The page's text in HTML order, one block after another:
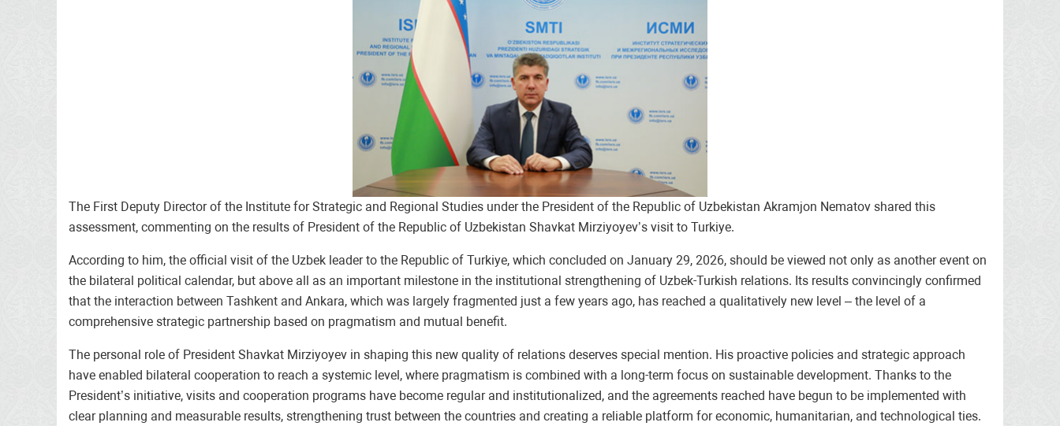
The First Deputy Director of the Institute for Strategic and Regional Studies under the President of the Republic of Uzbekistan Akramjon Nematov shared this
assessment, commenting on the results of President of the Republic of Uzbekistan Shavkat Mirziyoyev’s visit to Turkiye.
According to him, the official visit of the Uzbek leader to the Republic of Turkiye, which concluded on January 29, 2026, should be viewed not only as another event on
the bilateral political calendar, but above all as an important milestone in the institutional strengthening of Uzbek-Turkish relations. Its results convincingly confirmed
that the interaction between Tashkent and Ankara, which was largely fragmented just a few years ago, has reached a qualitatively new level – the level of a
comprehensive strategic partnership based on pragmatism and mutual benefit.
The personal role of President Shavkat Mirziyoyev in shaping this new quality of relations deserves special mention. His proactive policies and strategic approach
have enabled bilateral cooperation to reach a systemic level, where pragmatism is combined with a long-term focus on sustainable development. Thanks to the
President’s initiative, visits and cooperation programs have become regular and institutionalized, and the agreements reached have begun to be implemented with
clear planning and measurable results, strengthening trust between the countries and creating a reliable platform for economic, humanitarian, and technological ties.